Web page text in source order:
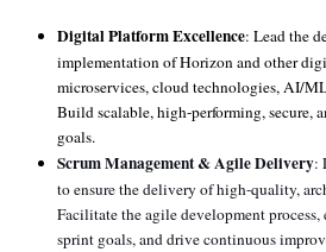
Digital Platform Excellence: Lead the
implementation of Horizon and other
microservices, cloud technologies, AI/
Build scalable, high-performing, secure,
goals.
Scrum Management & Agile Delivery:
to ensure the delivery of high-quality,
Facilitate the agile development process,
sprint goals, and drive continuous